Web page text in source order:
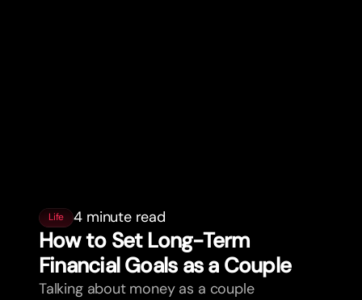
Life 4 minute read
How to Set Long-Term
Financial Goals as a Couple
Talking about money as a couple